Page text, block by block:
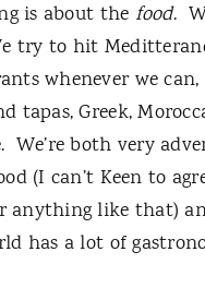
is about the food.
try to hit
whenever we can,
tapas, Greek,
We’re both very
(I can’t Keen to
anything like that)
has a lot of